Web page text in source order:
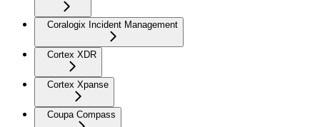
Coralogix Incident Management
Cortex XDR
Cortex Xpanse
Coupa Compass